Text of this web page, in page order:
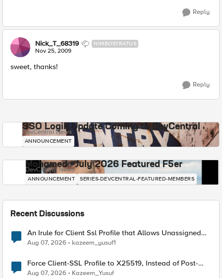
Reply
Nick_T_68319 NIMBOSTRATUS
Nov 25, 2009
sweet, thanks!
Reply
SSO Login Update Coming to DevCentral
DevCentral News
ANNOUNCEMENT
Mohamed - July 2026 Featured F5er
DevCentral News
ANNOUNCEMENT SERIES-DEVCENTRAL-FEATURED-MEMBERS
Recent Discussions
An Irule for Client Ssl Profile that Allows Unassigned
TLS Extension Values (17516)
Aug 07, 2026 kazeem_yusuf1
Force Client-SSL Profile to X25519, Instead of Post-
Quantum Cryptography
Aug 07, 2026 Kazeem_Yusuf